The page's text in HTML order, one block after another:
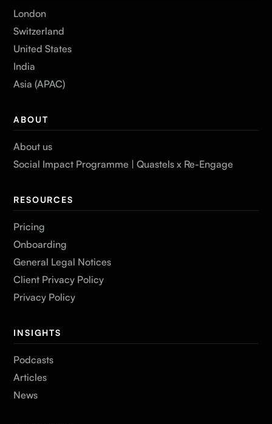
London
Switzerland
United States
India
Asia (APAC)
ABOUT
About us
Social Impact Programme | Quastels x Re-Engage
RESOURCES
Pricing
Onboarding
General Legal Notices
Client Privacy Policy
Privacy Policy
INSIGHTS
Podcasts
Articles
News